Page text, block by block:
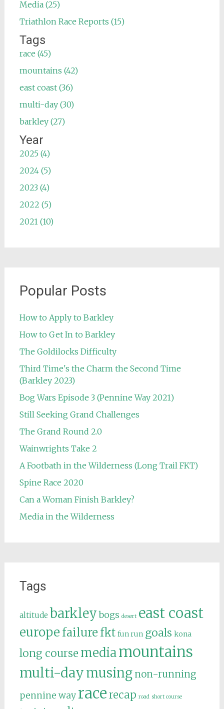
Media (25)
Triathlon Race Reports (15)
Tags
race (45)
mountains (42)
east coast (36)
multi-day (30)
barkley (27)
Year
2025 (4)
2024 (5)
2023 (4)
2022 (5)
2021 (10)
Popular Posts
How to Apply to Barkley
How to Get In to Barkley
The Goldilocks Difficulty
Third Time's the Charm the Second Time
(Barkley 2023)
Bog Wars Episode 3 (Pennine Way 2021)
Still Seeking Grand Challenges
The Grand Round 2.0
Wainwrights Take 2
A Footbath in the Wilderness (Long Trail FKT)
Spine Race 2020
Can a Woman Finish Barkley?
Media in the Wilderness
Tags
altitude barkley bogs desert east coast
europe failure fkt fun run goals kona
long course mediamountains
multi-daymusing non-running
pennine way racerecap road short course